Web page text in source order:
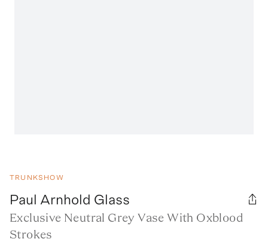
TRUNKSHOW
Paul Arnhold Glass
Exclusive Neutral Grey Vase With Oxblood
Strokes